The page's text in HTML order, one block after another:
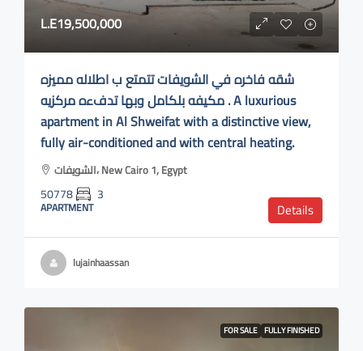
L.E19,500,000
شقه فاخره في الشويفات تتمتع ب اطلاله مميزه
مكيفه بلكامل وبها تدفءه مركزيه . A luxurious
apartment in Al Shweifat with a distinctive view,
fully air-conditioned and with central heating.
الشويفات، New Cairo 1, Egypt
50778 3
APARTMENT Details
lujainhaassan
FOR SALE FULLY FINISHED